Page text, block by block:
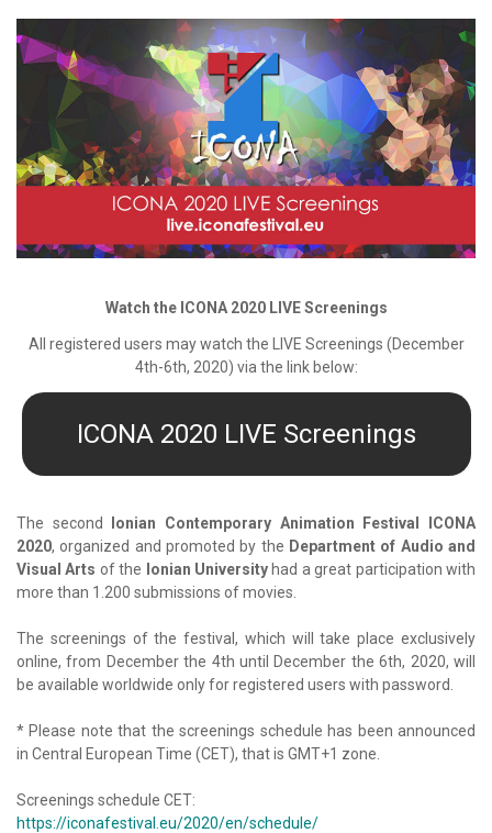
Watch the ICONA 2020 LIVE Screenings
All registered users may watch the LIVE Screenings (December
4th-6th, 2020) via the link below:
ICONA 2020 LIVE Screenings
The second
Ionian Contemporary Animation Festival ICONA
2020, organized and promoted by the Department of Audio and
Visual Arts of the Ionian University had a great participation with
more than 1.200 submissions of movies.
The screenings of the festival, which will take place exclusively
online, from December the 4th until December the 6th, 2020, will
be available worldwide only for registered users with password.
* Please note that the screenings schedule has been announced
in Central European Time (CET), that is GMT+1 zone.
Screenings schedule CET:
https://iconafestival.eu/2020/en/schedule/